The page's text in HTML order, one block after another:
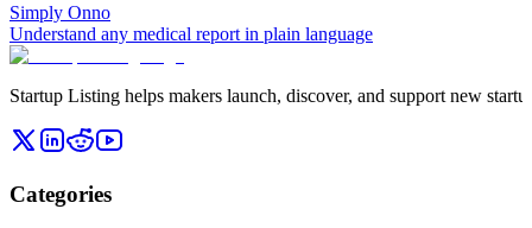
Simply Onno
Understand any medical report in plain language
Startup Listing helps makers launch, discover, and support new
Categories